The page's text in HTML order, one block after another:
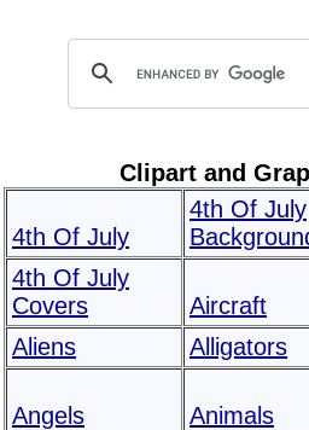
Clipart and
4th Of July
4th Of July
4th Of July
Covers
Aircraft
Aliens
Alligators
Angels Animals